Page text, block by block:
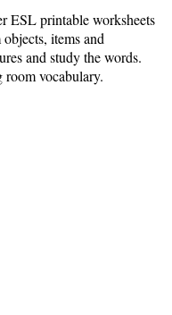
ESL printable worksheets
items and
and study the words.
vocabulary.